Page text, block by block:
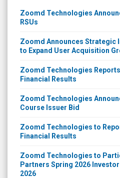
Zoomd Technologies
RSUs
Zoomd Announces Strategic
to Expand User Acquisition
Zoomd Technologies
Financial Results
Zoomd Technologies
Course Issuer Bid
Zoomd Technologies to
Financial Results
Zoomd Technologies to
Partners Spring 2026
2026